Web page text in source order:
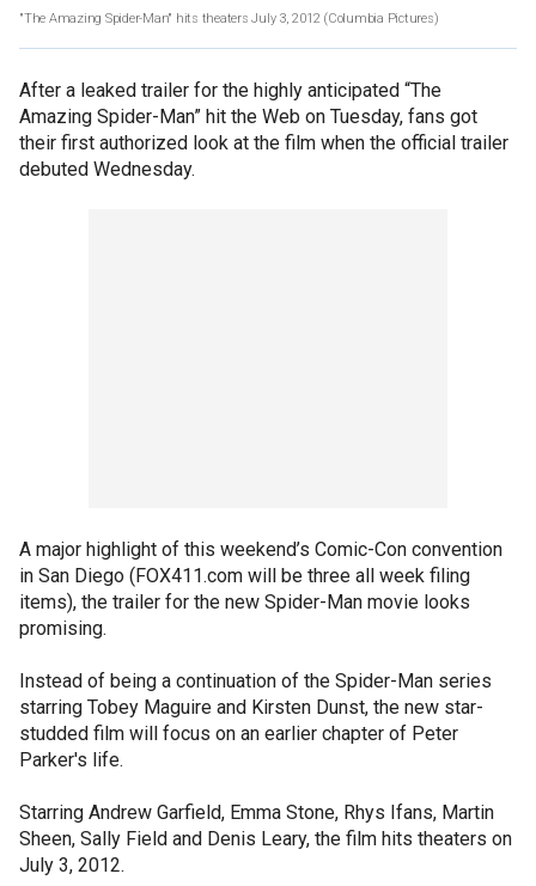
"The Amazing Spider-Man" hits theaters July 3, 2012 (Columbia Pictures)
After a leaked trailer for the highly anticipated “The
Amazing Spider-Man” hit the Web on Tuesday, fans got
their first authorized look at the film when the official trailer
debuted Wednesday.
A major highlight of this weekend’s Comic-Con convention
in San Diego (FOX411.com will be three all week filing
items), the trailer for the new Spider-Man movie looks
promising.
Instead of being a continuation of the Spider-Man series
starring Tobey Maguire and Kirsten Dunst, the new star-
studded film will focus on an earlier chapter of Peter
Parker's life.
Starring Andrew Garfield, Emma Stone, Rhys Ifans, Martin
Sheen, Sally Field and Denis Leary, the film hits theaters on
July 3, 2012.